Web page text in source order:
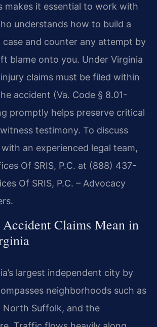
makes it essential to work with
understands how to build a
and counter any attempt by
blame onto you. Under Virginia
claims must be filed within
accident (Va. Code § 8.01-
promptly helps preserve critical
testimony. To discuss
an experienced legal team,
Of SRIS, P.C. at (888) 437-
Of SRIS, P.C. – Advocacy
Claims Mean in
largest independent city by
neighborhoods such as
North Suffolk, and the